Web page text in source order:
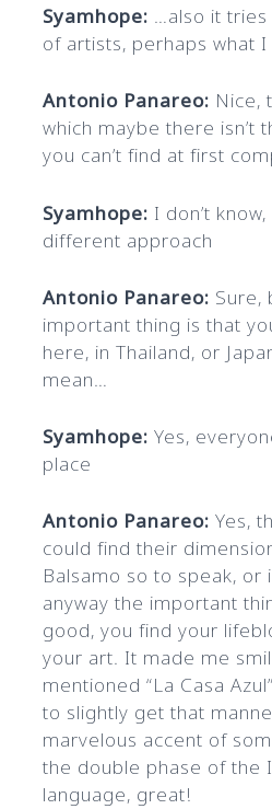
Syamhope: …also it
of artists, perhaps what
Antonio Panareo: Nice,
which maybe there isn’t
you can’t find at first
Syamhope: I don’t
different approach
Antonio Panareo: Sure,
important thing is that
here, in Thailand, or
mean…
Syamhope:Yes,
place
Antonio Panareo:Yes,
could find their
Balsamo so to speak, or
anyway the important
good, you find your
your art. It made me
mentioned “La Casa
to slightly get that
marvelous accent of
the double phase of the
language, great!